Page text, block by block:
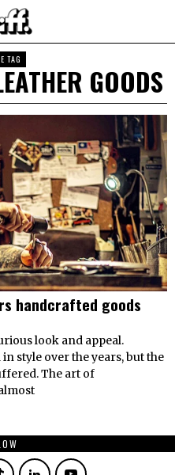
TAG
GOODS
handcrafted goods
look and appeal.
style over the years, but the
The art of